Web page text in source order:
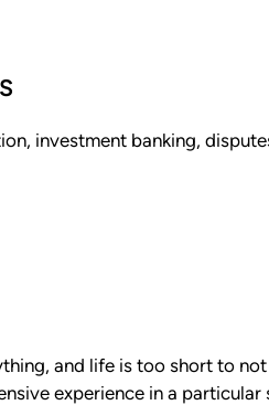
investment banking,
and life is too short to
experience in a particular